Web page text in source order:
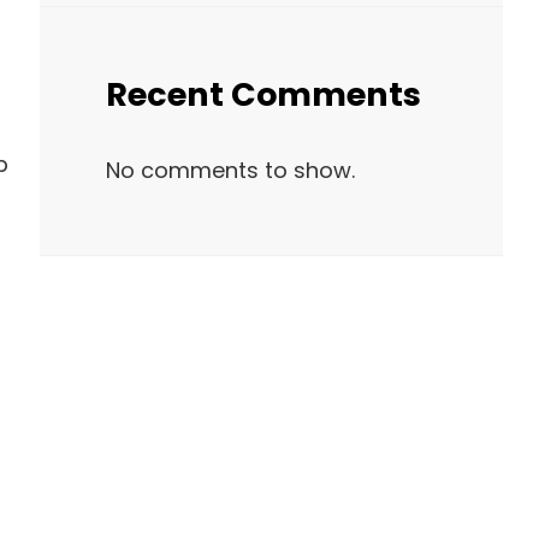
Recent Comments
No comments to show.